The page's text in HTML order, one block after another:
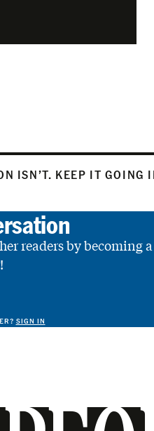
ISN’T. KEEP IT GOING
readers by becoming
SIGN IN